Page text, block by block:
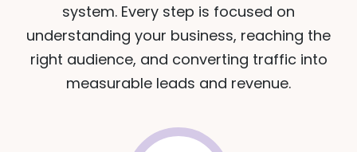
system. Every step is focused on
understanding your business, reaching the
right audience, and converting traffic into
measurable leads and revenue.